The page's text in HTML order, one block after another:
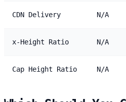
CDN Delivery N/A
x-Height Ratio N/A
Cap Height Ratio N/A